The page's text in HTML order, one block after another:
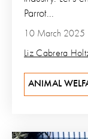
10 March 2025
Liz Cabrera
Parrot...
ANIMAL